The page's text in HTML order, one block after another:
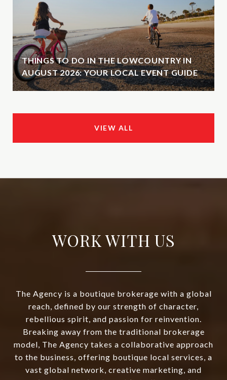
THINGS TO DO IN THE LOWCOUNTRY IN
AUGUST 2026: YOUR LOCAL EVENT GUIDE
VIEW ALL
WORK WITH US
The Agency is a boutique brokerage with a global
reach, defined by our strength of character,
rebellious spirit, and passion for reinvention.
Breaking away from the traditional brokerage
model, The Agency takes a collaborative approach
to the business, offering boutique local services, a
vast global network, creative marketing, and